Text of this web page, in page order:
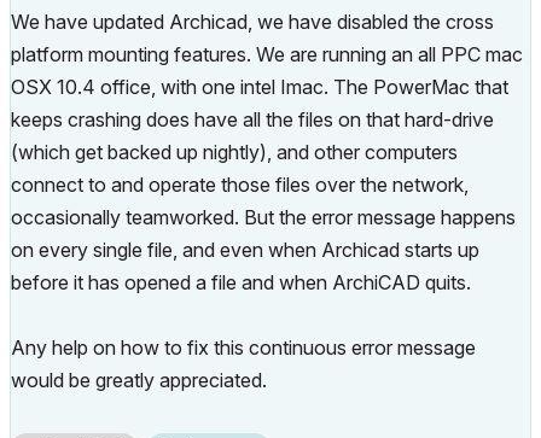
We have updated Archicad, we have disabled the cross
platform mounting features. We are running an all PPC mac
OSX 10.4 office, with one intel Imac. The PowerMac that
keeps crashing does have all the files on that hard-drive
(which get backed up nightly), and other computers
connect to and operate those files over the network,
occasionally teamworked. But the error message happens
on every single file, and even when Archicad starts up
before it has opened a file and when ArchiCAD quits.
Any help on how to fix this continuous error message
would be greatly appreciated.